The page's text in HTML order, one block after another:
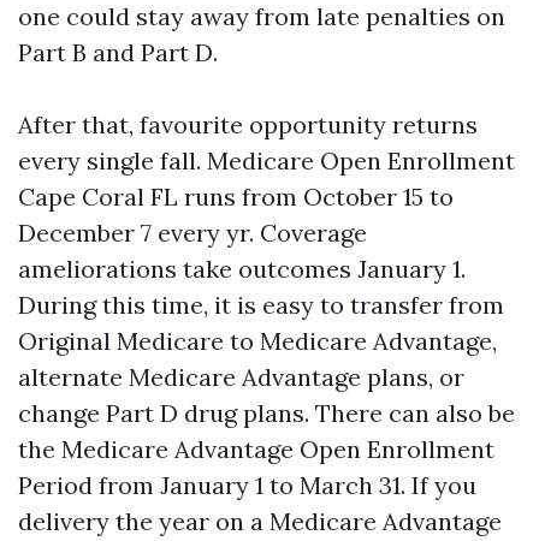
one could stay away from late penalties on
Part B and Part D.
After that, favourite opportunity returns
every single fall. Medicare Open Enrollment
Cape Coral FL runs from October 15 to
December 7 every yr. Coverage
ameliorations take outcomes January 1.
During this time, it is easy to transfer from
Original Medicare to Medicare Advantage,
alternate Medicare Advantage plans, or
change Part D drug plans. There can also be
the Medicare Advantage Open Enrollment
Period from January 1 to March 31. If you
delivery the year on a Medicare Advantage